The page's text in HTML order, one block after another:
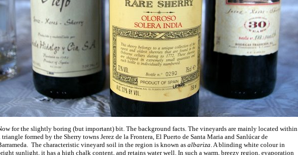
for the slightly boring (but important) bit. The background facts. The vineyards are mainly located within
triangle formed by the Sherry towns Jerez de la Frontera, El Puerto de Santa Maria and Sanlúcar de
The characteristic vineyard soil in the region is known as albariza. A blinding white colour in
sunlight, it has a high chalk content, and retains water well. In such a warm, breezy region, evaporation